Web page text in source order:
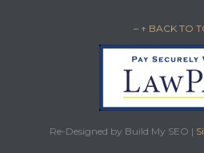
– ↑ BACK TO
Re-Designed by Build My SEO |